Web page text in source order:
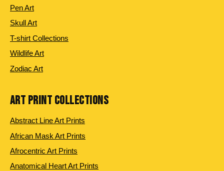
Pen Art
Skull Art
T-shirt Collections
Wildlife Art
Zodiac Art
ART PRINT COLLECTIONS
Abstract Line Art Prints
African Mask Art Prints
Afrocentric Art Prints
Anatomical Heart Art Prints